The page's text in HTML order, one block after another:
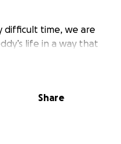
difficult time, we are
life in a way that
on all of us. We want
with everyone he
Share